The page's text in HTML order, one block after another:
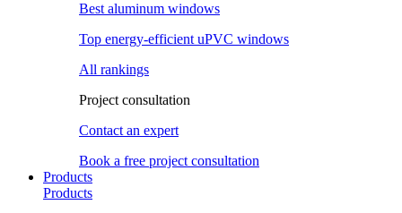
Best aluminum windows
Top energy-efficient uPVC windows
All rankings
Project consultation
Contact an expert
Book a free project consultation
Products
Products